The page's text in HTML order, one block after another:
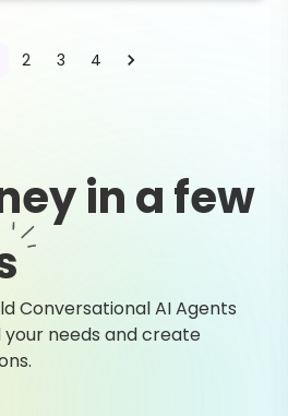
2 3 4
in a few
Conversational AI Agents
needs and create